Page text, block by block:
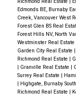
Edmonds BE, Burnaby
Creek, Vancouver West
Forest Glen BS Real
Forest Hills NV, North
Westminster Real Estate
Garden City Real Estate |
Richmond Real Estate |
| Granville Real Estate |
Surrey Real Estate |
| Highgate, Burnaby
Richmond Real Estate |